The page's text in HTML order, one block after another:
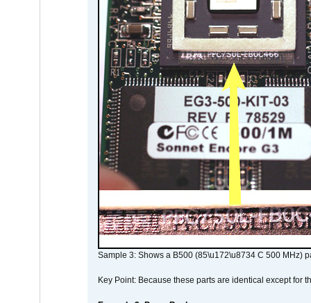
Sample 3: Shows a B500 (85\u172\u8734 C 500 MHz)
Key Point: Because these parts are identical except for